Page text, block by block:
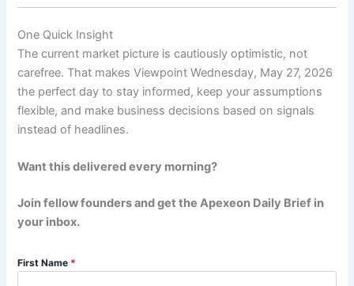
One Quick Insight
The current market picture is cautiously optimistic, not
carefree. That makes Viewpoint Wednesday, May 27, 2026
the perfect day to stay informed, keep your assumptions
flexible, and make business decisions based on signals
instead of headlines.
Want this delivered every morning?
Join fellow founders and get the Apexeon Daily Brief in
your inbox.
First Name *